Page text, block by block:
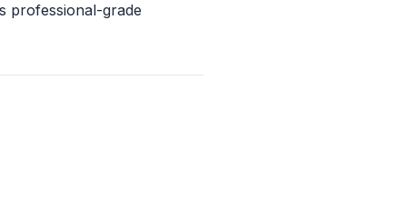
professional-grade